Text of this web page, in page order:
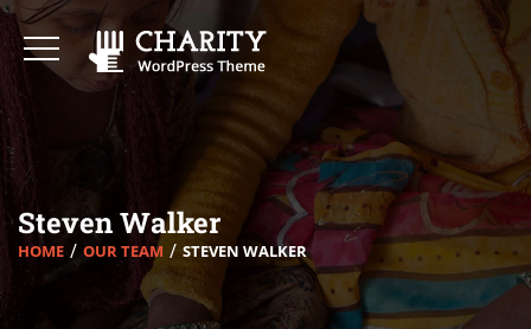
Steven Walker
HOME OUR TEAM STEVEN WALKER